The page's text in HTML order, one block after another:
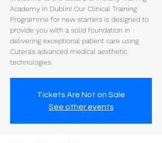
Academy in Dublin! Our Clinical Training
Programme for new starters is designed to
provide you with a solid foundation in
delivering exceptional patient care using
Cutera's advanced medical aesthetic
technologies.
Tickets Are Not on Sale
See other events